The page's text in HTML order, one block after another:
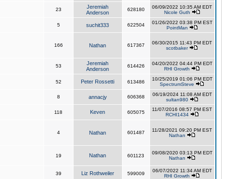
23
Jeremiah
Anderson
628180
06/09/2022 10:35 AM EDT
Nicole Guth
5 suchit333 622504
01/26/2022 03:38 PM EST
PointMan
166 Nathan 617367
06/30/2015 11:43 PM EDT
scotbaker
53
Jeremiah
Anderson
614426
04/20/2022 04:44 PM EDT
RHI Growth
52 Peter Rossetti 613486
10/25/2019 01:06 PM EDT
SpectrumSteve
8 annacjy 606368
06/19/2024 11:08 AM EDT
sultan980
118 Keven 605075
11/07/2016 08:57 PM EST
RCHI1434
4 Nathan 601487
11/28/2021 09:20 PM EST
Nathan
19 Nathan 601123
09/08/2020 03:13 PM EDT
Nathan
39 Liz Rothweiler 599009
06/07/2022 11:34 AM EDT
RHI Growth